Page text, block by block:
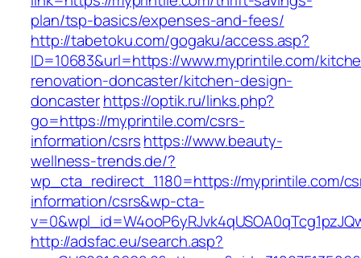
plan/tsp-basics/expenses-and-fees/
http://tabetoku.com/gogaku/access.asp?
ID=10683&url=https://www.myprintile.com/
renovation-doncaster/kitchen-design-
doncasterhttps://optik.ru/links.php?
go=https://myprintile.com/csrs-
information/csrshttps://www.beauty-
wellness-trends.de/?
wp_cta_redirect_1180=https://myprintile.com/
information/csrs&wp-cta-
http://adsfac.eu/search.asp?